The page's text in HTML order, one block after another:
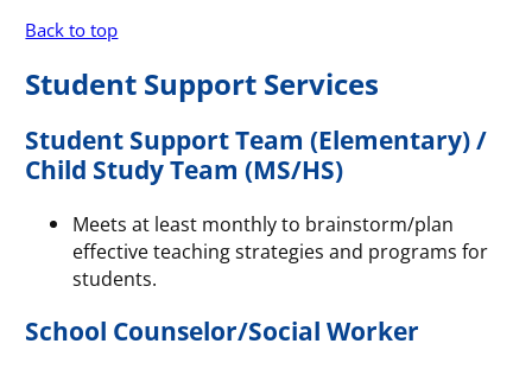
Back to top
Student Support Services
Student Support Team (Elementary) /
Child Study Team (MS/HS)
Meets at least monthly to brainstorm/plan
effective teaching strategies and programs for
students.
School Counselor/Social Worker